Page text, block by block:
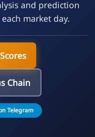
and prediction
market day.
Chain
Telegram